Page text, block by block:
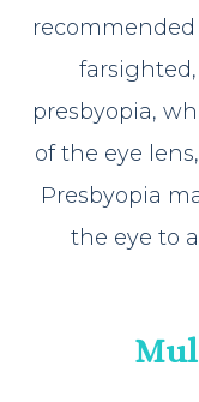
presbyopia,
of the eye
Presbyopia
the eye to